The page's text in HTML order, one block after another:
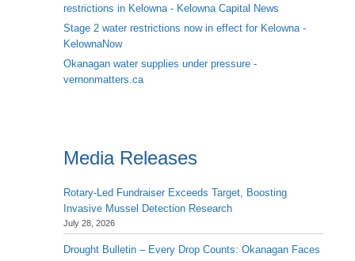
restrictions in Kelowna - Kelowna Capital News
Stage 2 water restrictions now in effect for Kelowna -
KelownaNow
Okanagan water supplies under pressure -
vernonmatters.ca
Media Releases
Rotary-Led Fundraiser Exceeds Target, Boosting
Invasive Mussel Detection Research
July 28, 2026
Drought Bulletin – Every Drop Counts: Okanagan Faces